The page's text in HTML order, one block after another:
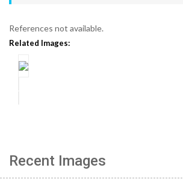
References not available.
Related Images:
Recent Images